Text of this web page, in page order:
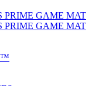
PRIME GAME MAT
PRIME GAME MAT